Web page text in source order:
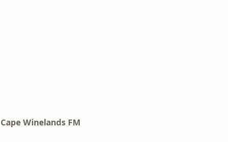
Cape Winelands FM